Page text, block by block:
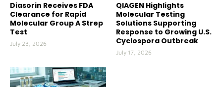
Diasorin Receives FDA
Clearance for Rapid
Molecular Group A Strep
Test
July 23, 2026
QIAGEN Highlights
Molecular Testing
Solutions Supporting
Response to Growing U.S.
Cyclospora Outbreak
July 17, 2026